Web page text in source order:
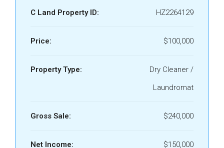
C Land Property ID: HZ2264129
Price: $100,000
Property Type:
Dry Cleaner /
Laundromat
Gross Sale: $240,000
Net Income: $150,000